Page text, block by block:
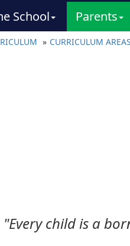
School Parents
CURRICULUM AREAS
"Every child is a